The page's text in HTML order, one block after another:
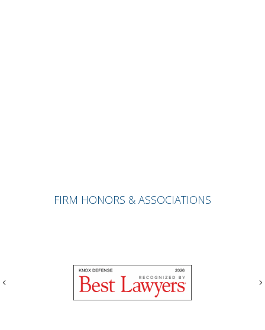
FIRM HONORS & ASSOCIATIONS
Previous